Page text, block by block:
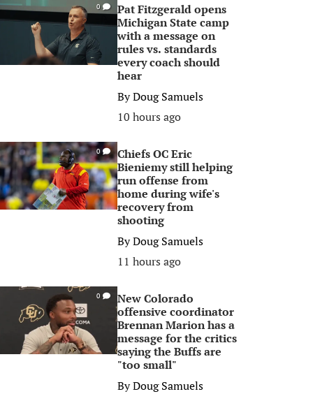
0
Pat Fitzgerald opens
Michigan State camp
with a message on
rules vs. standards
every coach should
hear
ByDoug Samuels
10 hours ago
0
Chiefs OC Eric
Bieniemy still helping
run offense from
home during wife's
recovery from
shooting
ByDoug Samuels
11 hours ago
0
New Colorado
offensive coordinator
Brennan Marion has a
message for the critics
saying the Buffs are
"too small"
ByDoug Samuels